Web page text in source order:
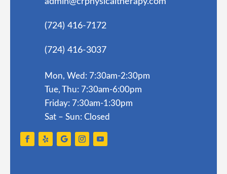
(724) 416-7172
(724) 416-3037
Mon, Wed: 7:30am-2:30pm
Tue, Thu: 7:30am-6:00pm
Friday: 7:30am-1:30pm
Sat – Sun: Closed